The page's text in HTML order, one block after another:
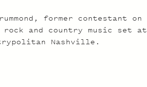
former contestant on
and country music set at
Nashville.